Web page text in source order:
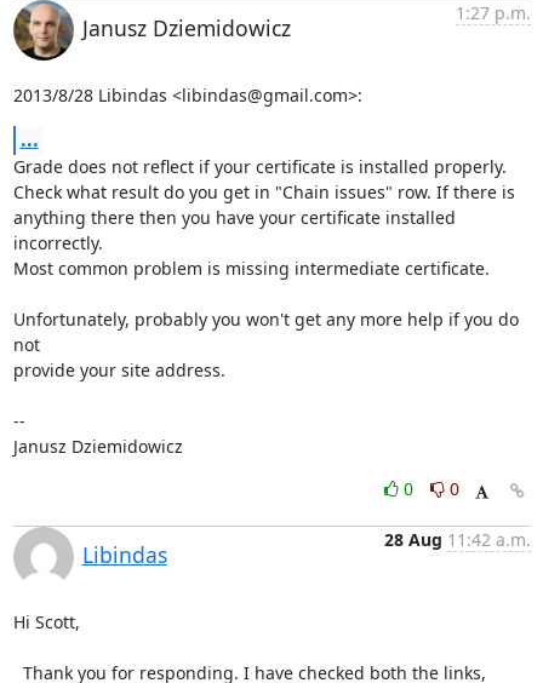
Janusz Dziemidowicz
1:27 p.m.
2013/8/28 Libindas <libindas@gmail.com>:
...
Grade does not reflect if your certificate is installed properly.
Check what result do you get in "Chain issues" row. If there is
anything there then you have your certificate installed
incorrectly.
Most common problem is missing intermediate certificate.
Unfortunately, probably you won't get any more help if you do
not
provide your site address.
--
Janusz Dziemidowicz
0
0
Libindas
28 Aug 11:42 a.m.
Hi Scott,